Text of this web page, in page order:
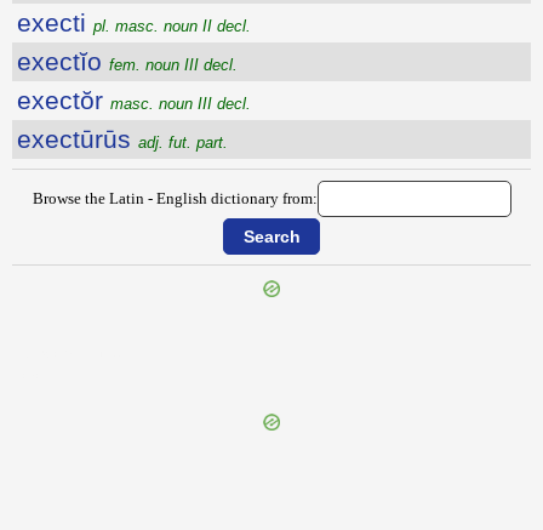
execti pl. masc. noun II decl.
exectĭo fem. noun III decl.
exectŏr masc. noun III decl.
exectūrūs adj. fut. part.
Browse the Latin - English dictionary from: